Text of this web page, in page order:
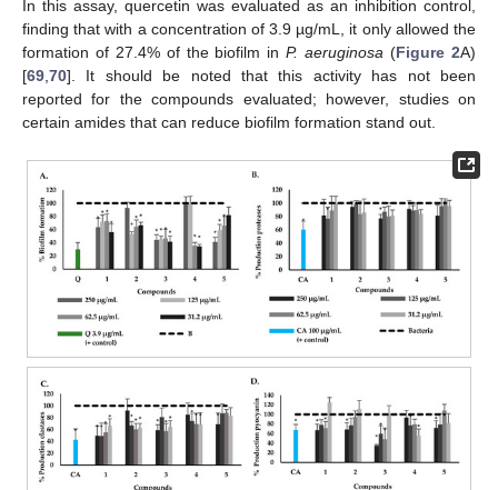
In this assay, quercetin was evaluated as an inhibition control,
finding that with a concentration of 3.9 µg/mL, it only allowed the
formation of 27.4% of the biofilm inP. aeruginosa (Figure 2A)
[69,70]. It should be noted that this activity has not been
reported for the compounds evaluated; however, studies on
certain amides that can reduce biofilm formation stand out.